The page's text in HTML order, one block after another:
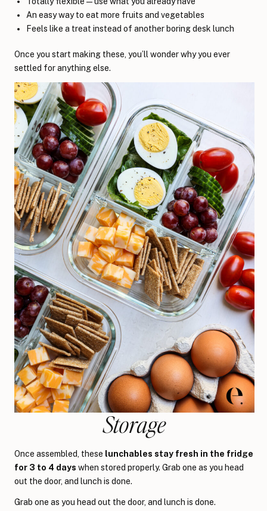
An easy way to eat more fruits and vegetables
Feels like a treat instead of another boring desk lunch
Once you start making these, you’ll wonder why you ever
settled for anything else.
Storage
Once assembled, these lunchables stay fresh in the fridge
for 3 to 4 days when stored properly. Grab one as you head
out the door, and lunch is done.
Grab one as you head out the door, and lunch is done.